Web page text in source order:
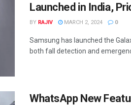
Launched in India,
BY RAJIV MARCH 2, 2024 0
Samsung has launched the
both fall detection and
WhatsApp New